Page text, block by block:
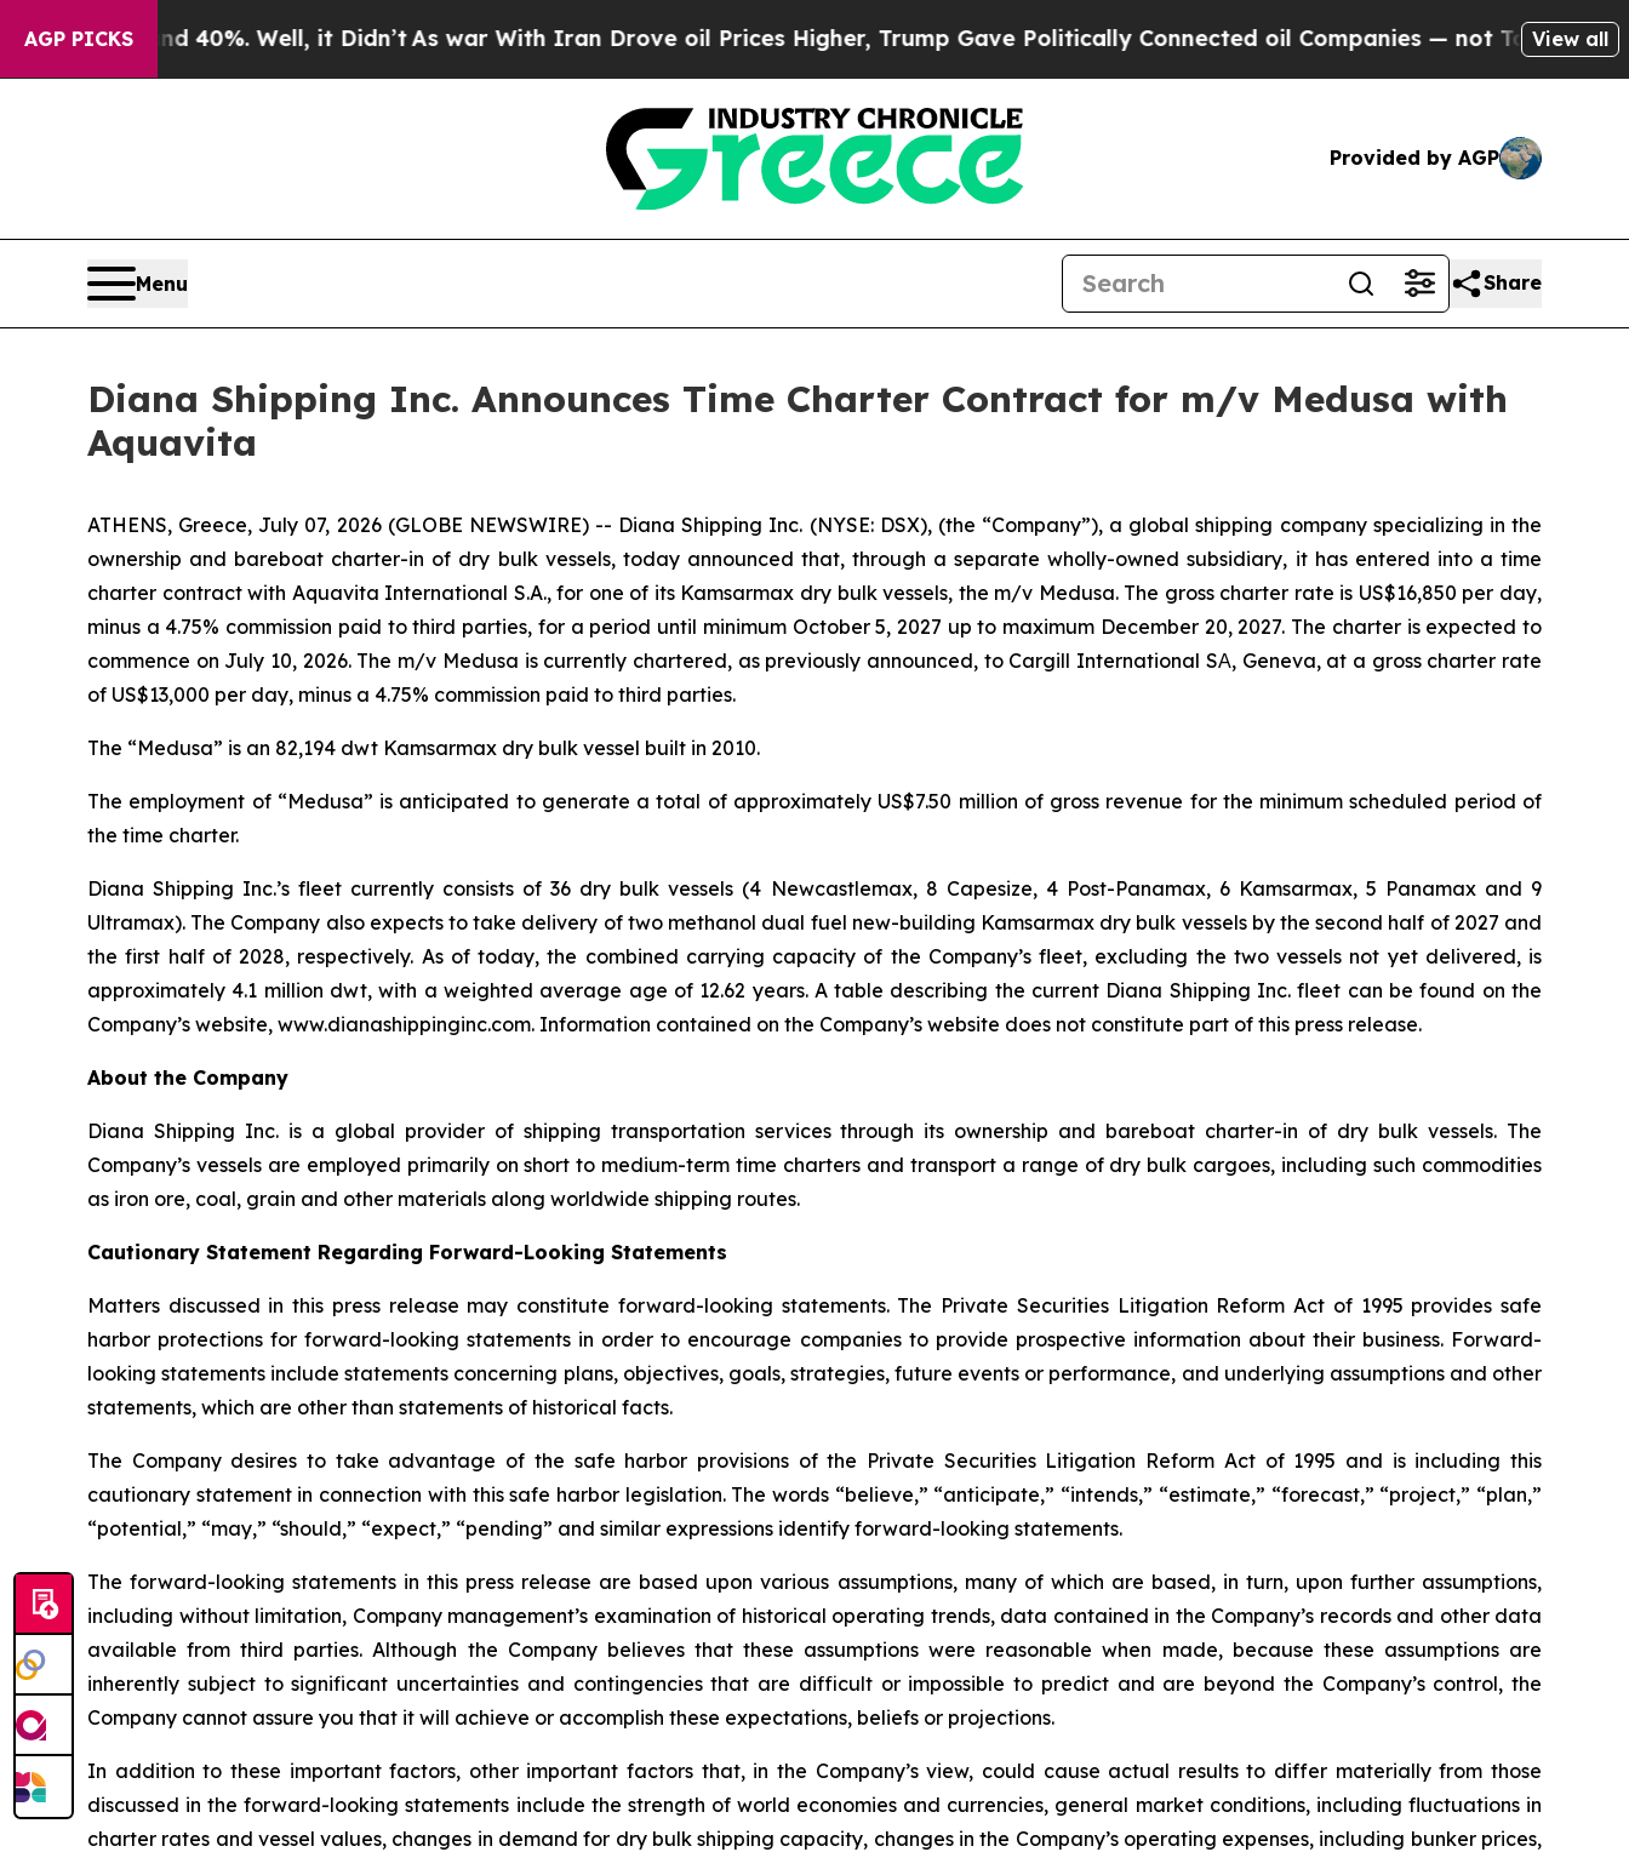
AGP PICKS40%. Well, it Didn’tAs war With Iran Drove oil Prices Higher, Trump Gave Politically Connected oil Companies — not Taxpayers — theView all
Provided by AGP
Menu Share
Diana Shipping Inc. Announces Time Charter Contract for m/v Medusa with
Aquavita
ATHENS, Greece, July 07, 2026 (GLOBE NEWSWIRE) -- Diana Shipping Inc. (NYSE: DSX), (the “Company”), a global shipping company specializing in the
ownership and bareboat charter-in of dry bulk vessels, today announced that, through a separate wholly-owned subsidiary, it has entered into a time
charter contract with Aquavita International S.A., for one of its Kamsarmax dry bulk vessels, the m/v Medusa. The gross charter rate is US$16,850 per day,
minus a 4.75% commission paid to third parties, for a period until minimum October 5, 2027 up to maximum December 20, 2027. The charter is expected to
commence on July 10, 2026. The m/v Medusa is currently chartered, as previously announced, to Cargill International SΑ, Geneva, at a gross charter rate
of US$13,000 per day, minus a 4.75% commission paid to third parties.
The “Medusa” is an 82,194 dwt Kamsarmax dry bulk vessel built in 2010.
The employment of “Medusa” is anticipated to generate a total of approximately US$7.50 million of gross revenue for the minimum scheduled period of
the time charter.
Diana Shipping Inc.’s fleet currently consists of 36 dry bulk vessels (4 Newcastlemax, 8 Capesize, 4 Post-Panamax, 6 Kamsarmax, 5 Panamax and 9
Ultramax). The Company also expects to take delivery of two methanol dual fuel new-building Kamsarmax dry bulk vessels by the second half of 2027 and
the first half of 2028, respectively. As of today, the combined carrying capacity of the Company’s fleet, excluding the two vessels not yet delivered, is
approximately 4.1 million dwt, with a weighted average age of 12.62 years. A table describing the current Diana Shipping Inc. fleet can be found on the
Company’s website, www.dianashippinginc.com. Information contained on the Company’s website does not constitute part of this press release.
About the Company
Diana Shipping Inc. is a global provider of shipping transportation services through its ownership and bareboat charter-in of dry bulk vessels. The
Company’s vessels are employed primarily on short to medium-term time charters and transport a range of dry bulk cargoes, including such commodities
as iron ore, coal, grain and other materials along worldwide shipping routes.
Cautionary Statement Regarding Forward-Looking Statements
Matters discussed in this press release may constitute forward-looking statements. The Private Securities Litigation Reform Act of 1995 provides safe
harbor protections for forward-looking statements in order to encourage companies to provide prospective information about their business. Forward-
looking statements include statements concerning plans, objectives, goals, strategies, future events or performance, and underlying assumptions and other
statements, which are other than statements of historical facts.
The Company desires to take advantage of the safe harbor provisions of the Private Securities Litigation Reform Act of 1995 and is including this
cautionary statement in connection with this safe harbor legislation. The words “believe,” “anticipate,” “intends,” “estimate,” “forecast,” “project,” “plan,”
“potential,” “may,” “should,” “expect,” “pending” and similar expressions identify forward-looking statements.
The forward-looking statements in this press release are based upon various assumptions, many of which are based, in turn, upon further assumptions,
including without limitation, Company management’s examination of historical operating trends, data contained in the Company’s records and other data
available from third parties. Although the Company believes that these assumptions were reasonable when made, because these assumptions are
inherently subject to significant uncertainties and contingencies that are difficult or impossible to predict and are beyond the Company’s control, the
Company cannot assure you that it will achieve or accomplish these expectations, beliefs or projections.
In addition to these important factors, other important factors that, in the Company’s view, could cause actual results to differ materially from those
discussed in the forward-looking statements include the strength of world economies and currencies, general market conditions, including fluctuations in
charter rates and vessel values, changes in demand for dry bulk shipping capacity, changes in the Company’s operating expenses, including bunker prices,